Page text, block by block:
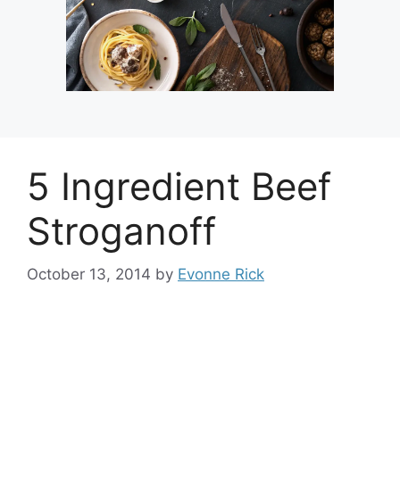
5 Ingredient Beef
Stroganoff
October 13, 2014 by Evonne Rick